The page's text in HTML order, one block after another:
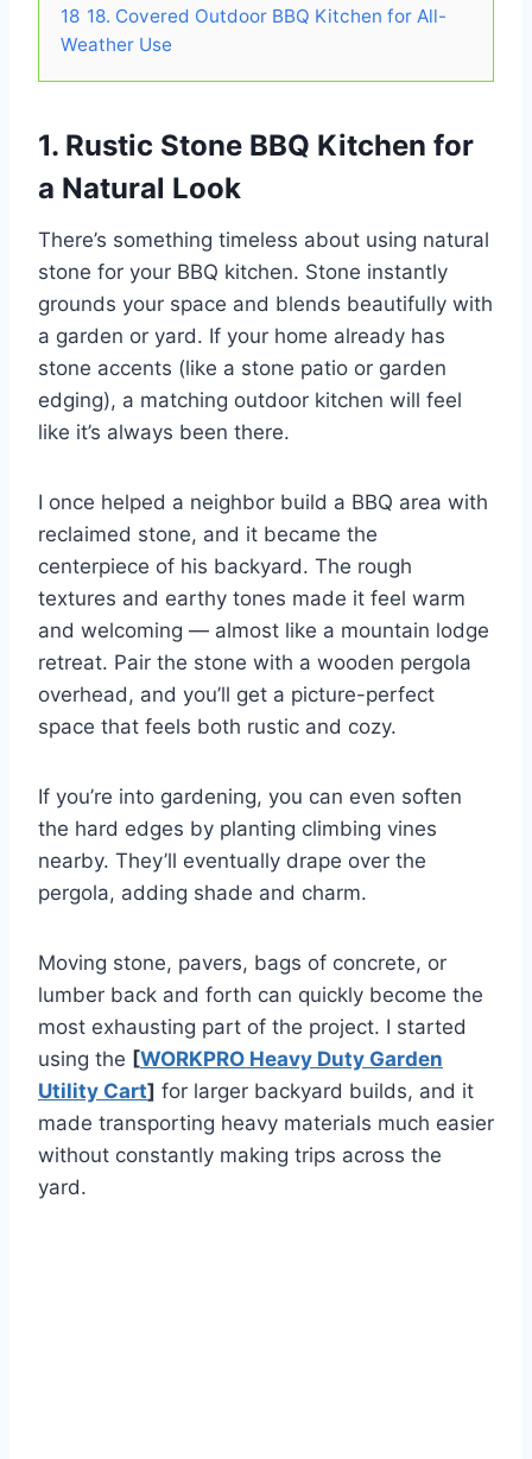
18 18. Covered Outdoor BBQ Kitchen for All-
Weather Use
1. Rustic Stone BBQ Kitchen for
a Natural Look
There’s something timeless about using natural
stone for your BBQ kitchen. Stone instantly
grounds your space and blends beautifully with
a garden or yard. If your home already has
stone accents (like a stone patio or garden
edging), a matching outdoor kitchen will feel
like it’s always been there.
I once helped a neighbor build a BBQ area with
reclaimed stone, and it became the
centerpiece of his backyard. The rough
textures and earthy tones made it feel warm
and welcoming — almost like a mountain lodge
retreat. Pair the stone with a wooden pergola
overhead, and you’ll get a picture-perfect
space that feels both rustic and cozy.
If you’re into gardening, you can even soften
the hard edges by planting climbing vines
nearby. They’ll eventually drape over the
pergola, adding shade and charm.
Moving stone, pavers, bags of concrete, or
lumber back and forth can quickly become the
most exhausting part of the project. I started
using the [WORKPRO Heavy Duty Garden
Utility Cart] for larger backyard builds, and it
made transporting heavy materials much easier
without constantly making trips across the
yard.